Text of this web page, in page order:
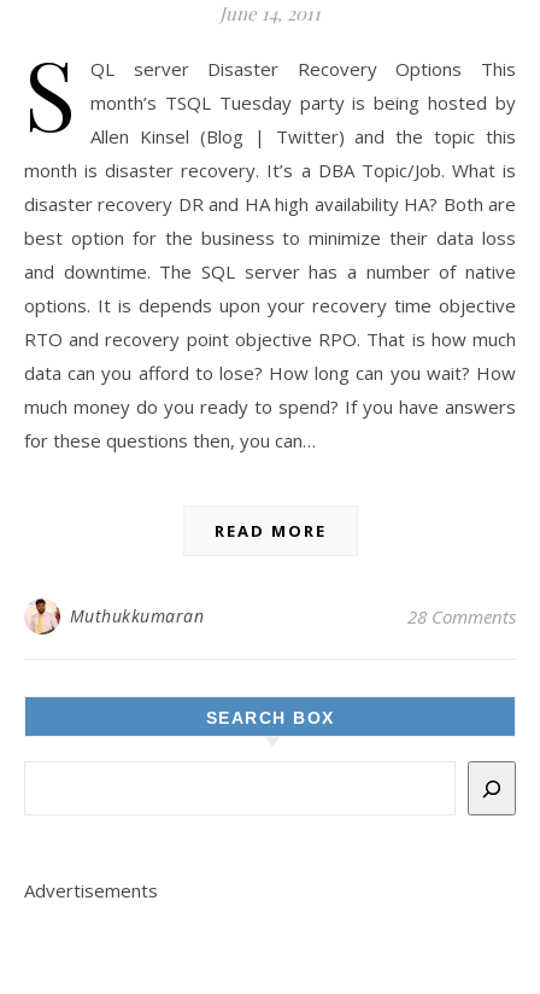
June 14, 2011
S
QL server Disaster Recovery Options This
month’s TSQL Tuesday party is being hosted by
Allen Kinsel (Blog | Twitter) and the topic this
month is disaster recovery. It’s a DBA Topic/Job. What is
disaster recovery DR and HA high availability HA? Both are
best option for the business to minimize their data loss
and downtime. The SQL server has a number of native
options. It is depends upon your recovery time objective
RTO and recovery point objective RPO. That is how much
data can you afford to lose? How long can you wait? How
much money do you ready to spend? If you have answers
for these questions then, you can…
READ MORE
Muthukkumaran 28 Comments
SEARCH BOX
Advertisements